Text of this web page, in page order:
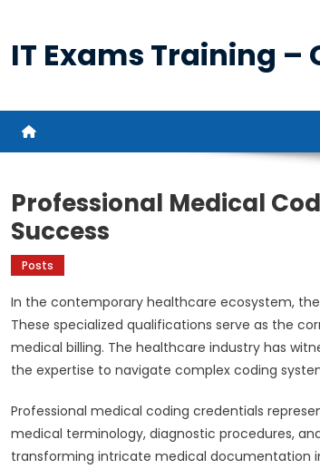
content
IT Exams Training –
Professional Medical
Success
Posts
In the contemporary healthcare ecosystem,
These specialized qualifications serve as the
medical billing. The healthcare industry has
the expertise to navigate complex coding
Professional medical coding credentials
medical terminology, diagnostic procedures,
transforming intricate medical documentation